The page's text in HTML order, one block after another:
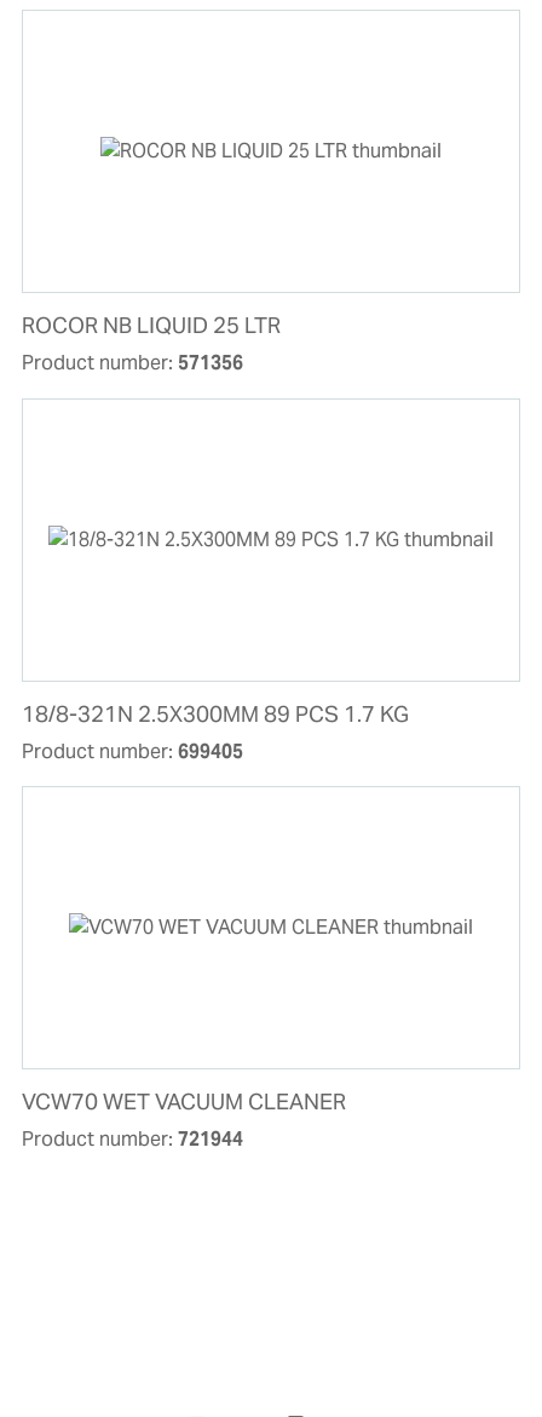
ROCOR NB LIQUID 25 LTR
Product number: 571356
18/8-321N 2.5X300MM 89 PCS 1.7 KG
Product number: 699405
VCW70 WET VACUUM CLEANER
Product number: 721944